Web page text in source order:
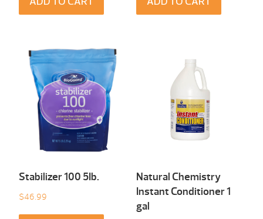
Stabilizer 100 5Ib.
$46.99
Natural Chemistry
Instant Conditioner 1
gal